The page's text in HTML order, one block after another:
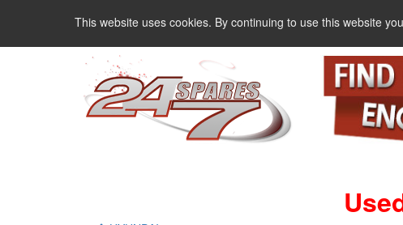
This website uses cookies. By continuing to use this website